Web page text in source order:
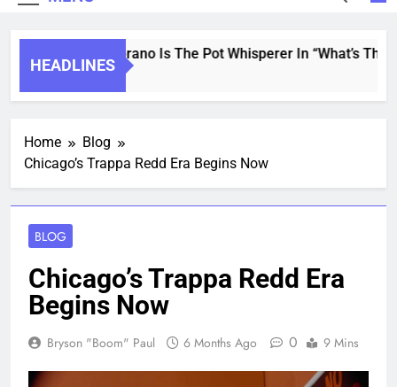
HEADLINES
Saint Soprano Is The Pot Whisperer In “What’s That
2 Years Ago
Home
Blog
Chicago’s Trappa Redd Era Begins Now
BLOG
Chicago’s Trappa Redd Era
Begins Now
Bryson "Boom" Paul 6 Months Ago 0 9 Mins